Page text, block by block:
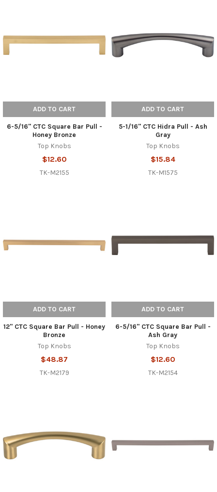
ADD TO CART
6-5/16" CTC Square Bar Pull -
Honey Bronze
Top Knobs
$12.60
TK-M2155
ADD TO CART
5-1/16" CTC Hidra Pull - Ash
Gray
Top Knobs
$15.84
TK-M1575
ADD TO CART
12" CTC Square Bar Pull - Honey
Bronze
Top Knobs
$48.87
TK-M2179
ADD TO CART
6-5/16" CTC Square Bar Pull -
Ash Gray
Top Knobs
$12.60
TK-M2154